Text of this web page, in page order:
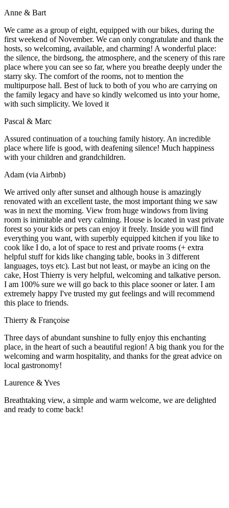
Anne & Bart
We came as a group of eight, equipped with our bikes, during the
first weekend of November. We can only congratulate and thank the
hosts, so welcoming, available, and charming! A wonderful place:
the silence, the birdsong, the atmosphere, and the scenery of this rare
place where you can see so far, where you breathe deeply under the
starry sky. The comfort of the rooms, not to mention the
multipurpose hall. Best of luck to both of you who are carrying on
the family legacy and have so kindly welcomed us into your home,
with such simplicity. We loved it
Pascal & Marc
Assured continuation of a touching family history. An incredible
place where life is good, with deafening silence! Much happiness
with your children and grandchildren.
Adam (via Airbnb)
We arrived only after sunset and although house is amazingly
renovated with an excellent taste, the most important thing we saw
was in next the morning. View from huge windows from living
room is inimitable and very calming. House is located in vast private
forest so your kids or pets can enjoy it freely. Inside you will find
everything you want, with superbly equipped kitchen if you like to
cook like I do, a lot of space to rest and private rooms (+ extra
helpful stuff for kids like changing table, books in 3 different
languages, toys etc). Last but not least, or maybe an icing on the
cake, Host Thierry is very helpful, welcoming and talkative person.
I am 100% sure we will go back to this place sooner or later. I am
extremely happy I've trusted my gut feelings and will recommend
this place to friends.
Thierry & Françoise
Three days of abundant sunshine to fully enjoy this enchanting
place, in the heart of such a beautiful region! A big thank you for the
welcoming and warm hospitality, and thanks for the great advice on
local gastronomy!
Laurence & Yves
Breathtaking view, a simple and warm welcome, we are delighted
and ready to come back!